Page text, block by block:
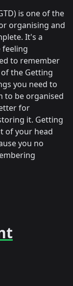
is one of the
organising and
It's a
feeling
to remember
the Getting
you need to
to be organised
for
it. Getting
of your head
you no